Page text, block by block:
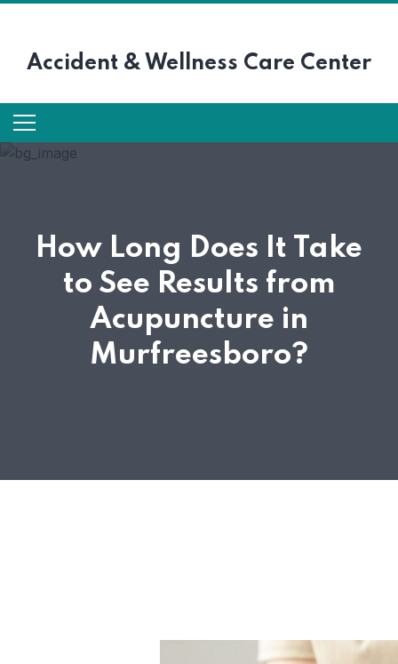
Accident & Wellness Care Center
How Long Does It Take
to See Results from
Acupuncture in
Murfreesboro?